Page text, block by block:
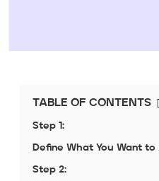
TABLE OF CONTENTS
Step 1:
Define What You Want
Step 2: